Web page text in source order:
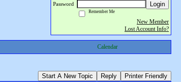
Password
Login
Remember Me
New Member
Lost Account Info?
Calendar
Start A New Topic Reply Printer Friendly